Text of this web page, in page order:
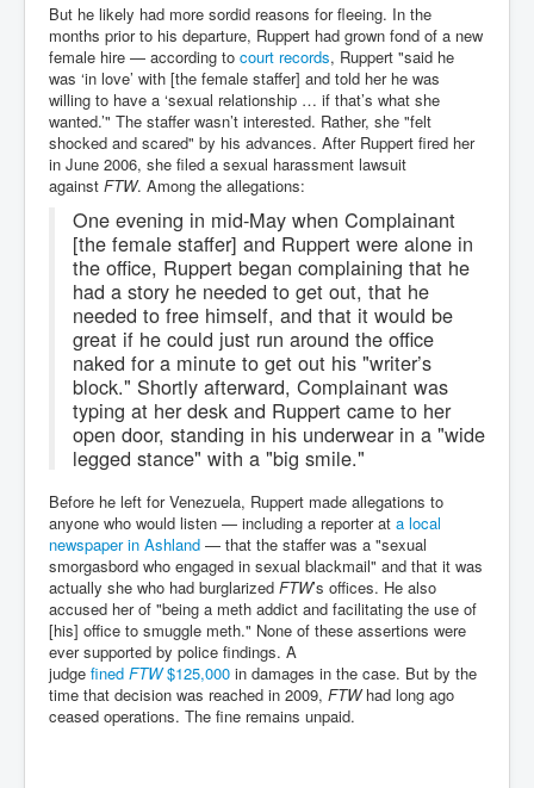
But he likely had more sordid reasons for fleeing. In the
months prior to his departure, Ruppert had grown fond of a new
female hire — according to court records, Ruppert "said he
was ‘in love’ with [the female staffer] and told her he was
willing to have a ‘sexual relationship … if that’s what she
wanted.’" The staffer wasn’t interested. Rather, she "felt
shocked and scared" by his advances. After Ruppert fired her
in June 2006, she filed a sexual harassment lawsuit
against FTW. Among the allegations:
One evening in mid-May when Complainant
[the female staffer] and Ruppert were alone in
the office, Ruppert began complaining that he
had a story he needed to get out, that he
needed to free himself, and that it would be
great if he could just run around the office
naked for a minute to get out his "writer’s
block." Shortly afterward, Complainant was
typing at her desk and Ruppert came to her
open door, standing in his underwear in a "wide
legged stance" with a "big smile."
Before he left for Venezuela, Ruppert made allegations to
anyone who would listen — including a reporter at a local
newspaper in Ashland — that the staffer was a "sexual
smorgasbord who engaged in sexual blackmail" and that it was
actually she who had burglarized FTW’s offices. He also
accused her of "being a meth addict and facilitating the use of
[his] office to smuggle meth." None of these assertions were
ever supported by police findings. A
judge fined FTW$125,000 in damages in the case. But by the
time that decision was reached in 2009, FTWhad long ago
ceased operations. The fine remains unpaid.